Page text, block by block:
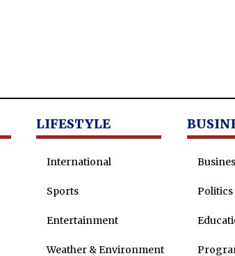
LIFESTYLE
International
Sports
Entertainment
Weather & Environment
Politics